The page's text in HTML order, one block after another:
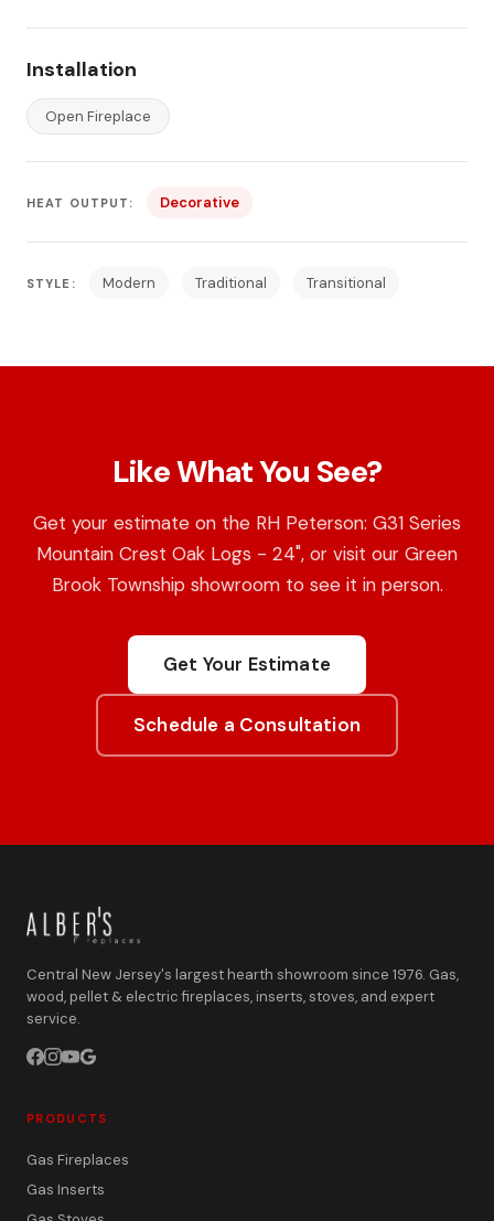
Installation
Open Fireplace
HEAT OUTPUT: Decorative
STYLE: Modern Traditional Transitional
Like What You See?
Get your estimate on the RH Peterson: G31 Series
Mountain Crest Oak Logs - 24", or visit our Green
Brook Township showroom to see it in person.
Get Your Estimate
Schedule a Consultation
Central New Jersey's largest hearth showroom since 1976. Gas,
wood, pellet & electric fireplaces, inserts, stoves, and expert
service.
PRODUCTS
Gas Fireplaces
Gas Inserts